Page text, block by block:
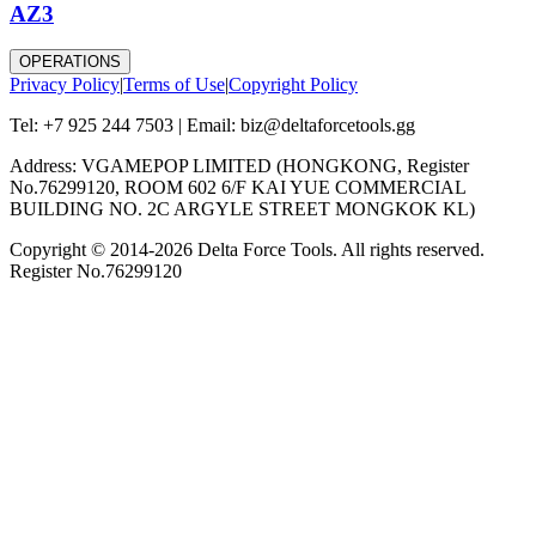
AZ3
OPERATIONS
Privacy Policy|Terms of Use|Copyright Policy
Tel: +7 925 244 7503 | Email: biz@deltaforcetools.gg
Address: VGAMEPOP LIMITED (HONGKONG, Register
No.76299120, ROOM 602 6/F KAI YUE COMMERCIAL
BUILDING NO. 2C ARGYLE STREET MONGKOK KL)
Copyright © 2014-2026 Delta Force Tools. All rights reserved.
Register No.76299120